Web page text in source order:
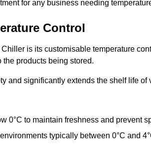
for any business needing
Control
is its customisable temperature
products being stored.
and significantly extends the shelf life of
0°C to maintain freshness and prevent
typically between 0°C and